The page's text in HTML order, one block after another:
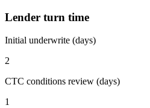
Lender turn time
Initial underwrite (days)
2
CTC conditions review (days)
1